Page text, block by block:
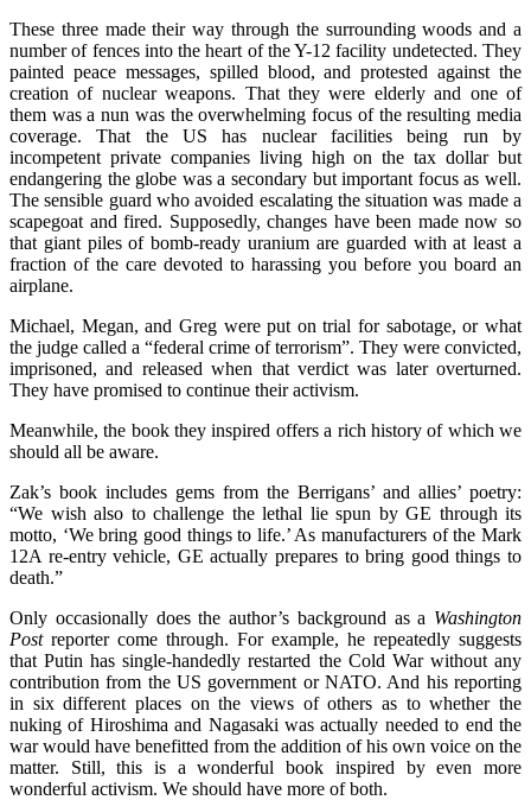
These three made their way through the surrounding woods and a
number of fences into the heart of the Y-12 facility undetected. They
painted peace messages, spilled blood, and protested against the
creation of nuclear weapons. That they were elderly and one of
them was a nun was the overwhelming focus of the resulting media
coverage. That the US has nuclear facilities being run by
incompetent private companies living high on the tax dollar but
endangering the globe was a secondary but important focus as well.
The sensible guard who avoided escalating the situation was made a
scapegoat and fired. Supposedly, changes have been made now so
that giant piles of bomb-ready uranium are guarded with at least a
fraction of the care devoted to harassing you before you board an
airplane.
Michael, Megan, and Greg were put on trial for sabotage, or what
the judge called a “federal crime of terrorism”. They were convicted,
imprisoned, and released when that verdict was later overturned.
They have promised to continue their activism.
Meanwhile, the book they inspired offers a rich history of which we
should all be aware.
Zak’s book includes gems from the Berrigans’ and allies’ poetry:
“We wish also to challenge the lethal lie spun by GE through its
motto, ‘We bring good things to life.’ As manufacturers of the Mark
12A re-entry vehicle, GE actually prepares to bring good things to
death.”
Only occasionally does the author’s background as a Washington
Post reporter come through. For example, he repeatedly suggests
that Putin has single-handedly restarted the Cold War without any
contribution from the US government or NATO. And his reporting
in six different places on the views of others as to whether the
nuking of Hiroshima and Nagasaki was actually needed to end the
war would have benefitted from the addition of his own voice on the
matter. Still, this is a wonderful book inspired by even more
wonderful activism. We should have more of both.